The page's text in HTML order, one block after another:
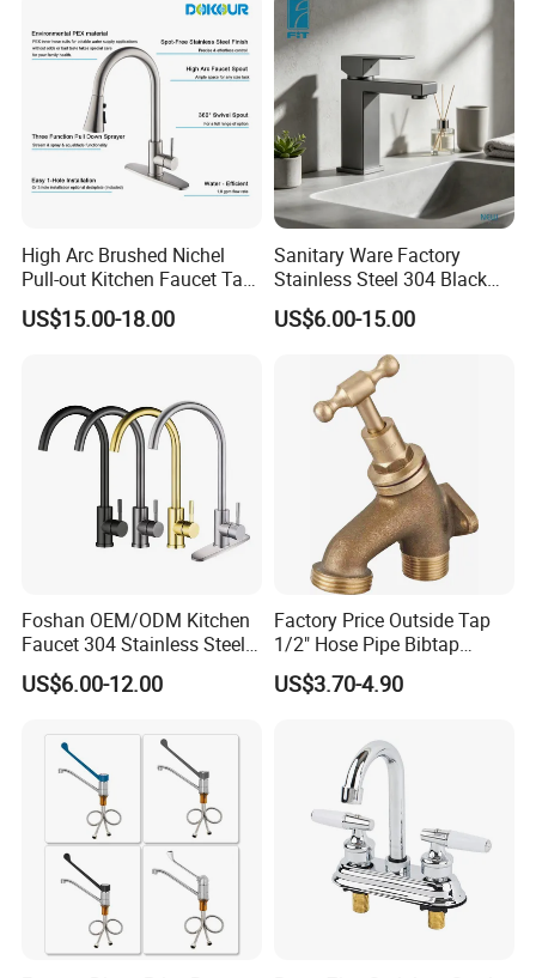
High Arc Brushed Nichel
Pull-out Kitchen Faucet Tap
with 3 Function Sprayer
US$15.00-18.00
Sanitary Ware Factory
Stainless Steel 304 Black
Square Bathroom Water Tap
Basin Faucet
US$6.00-15.00
Foshan OEM/ODM Kitchen
Faucet 304 Stainless Steel /
Brass / Zinc Alloy Single
Handle Sink Mixer Faucet
Materials
US$6.00-12.00
Factory Price Outside Tap
1/2" Hose Pipe Bibtap
Outdoor Garden Brass Bib
Taps RV Faucet
US$3.70-4.90